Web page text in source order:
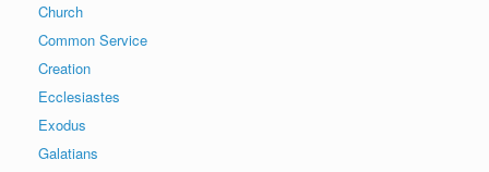
Church
Common Service
Creation
Ecclesiastes
Exodus
Galatians